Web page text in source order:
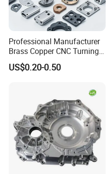
Professional Manufacturer
Brass Copper CNC Turning
Milling Machining Parts
US$0.20-0.50